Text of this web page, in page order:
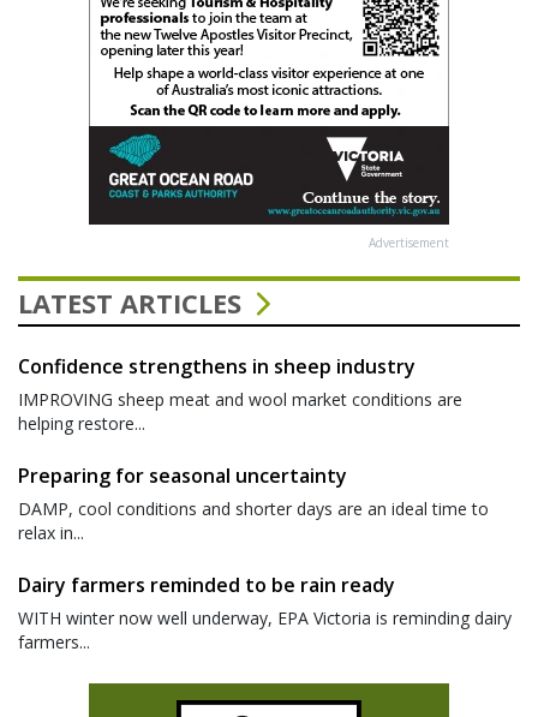
Advertisement
LATEST ARTICLES
Confidence strengthens in sheep industry
IMPROVING sheep meat and wool market conditions are
helping restore...
Preparing for seasonal uncertainty
DAMP, cool conditions and shorter days are an ideal time to
relax in...
Dairy farmers reminded to be rain ready
WITH winter now well underway, EPA Victoria is reminding dairy
farmers...